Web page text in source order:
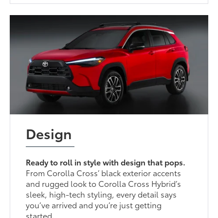
Design
Ready to roll in style with design that pops.
From Corolla Cross’ black exterior accents
and rugged look to Corolla Cross Hybrid’s
sleek, high-tech styling, every detail says
you’ve arrived and you’re just getting
started.